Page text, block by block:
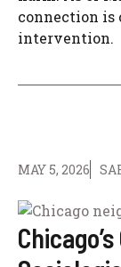
connection
intervention.
MAY 5, 2026